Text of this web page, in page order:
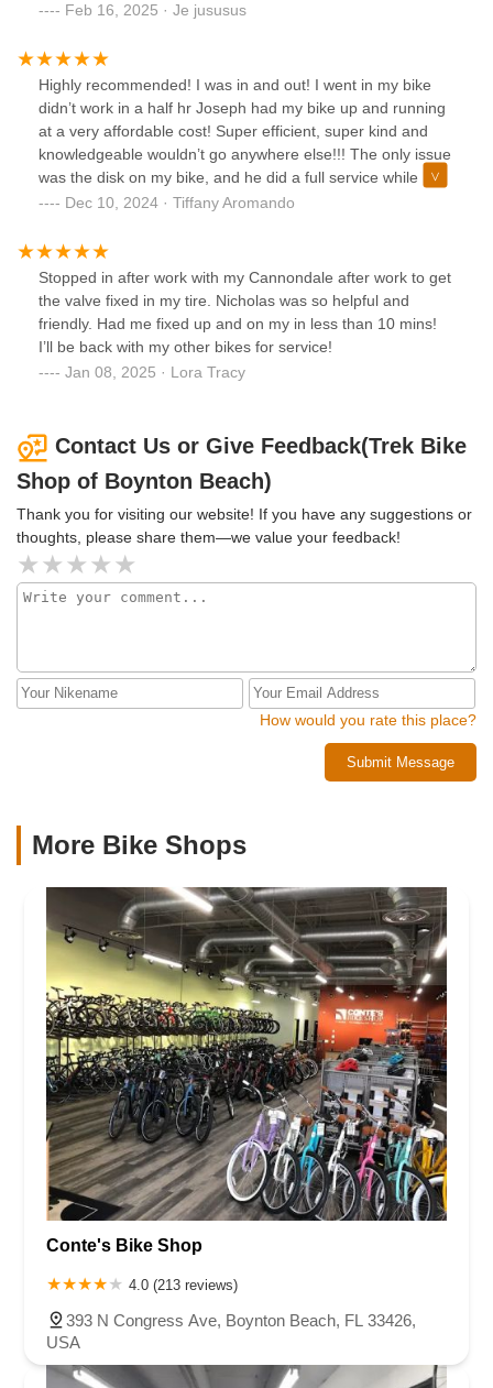
come here again
Feb 16, 2025 · Je jususus
Highly recommended! I was in and out! I went in my bike
didn’t work in a half hr Joseph had my bike up and running
at a very affordable cost! Super efficient, super kind and
knowledgeable wouldn’t go anywhere else!!! The only issue
was the disk on my bike, and he did a full service while he
had it up on the rack. Charged me $50 when the Bicycle lab
Dec 10, 2024 · Tiffany Aromando
Stopped in after work with my Cannondale after work to get
the valve fixed in my tire. Nicholas was so helpful and
friendly. Had me fixed up and on my in less than 10 mins!
I’ll be back with my other bikes for service!
Jan 08, 2025 · Lora Tracy
Contact Us or Give Feedback(Trek Bike
Shop of Boynton Beach)
Thank you for visiting our website! If you have any suggestions or
thoughts, please share them—we value your feedback!
How would you rate this place?
Submit Message
More Bike Shops
Conte's Bike Shop
4.0 (213 reviews)
393 N Congress Ave, Boynton Beach, FL 33426,
USA